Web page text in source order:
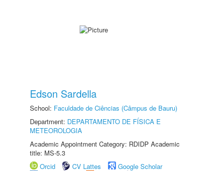
Edson Sardella
School: Faculdade de Ciências (Câmpus de Bauru)
Department: DEPARTAMENTO DE FÍSICA E
METEOROLOGIA
Academic Appointment Category: RDIDP Academic
title: MS-5.3
Orcid
CV Lattes
Google Scholar